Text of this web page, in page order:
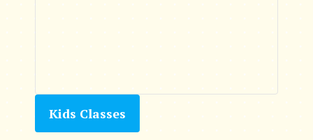
Kids Classes